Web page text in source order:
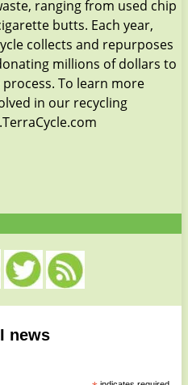
ranging from used chip
butts. Each year,
collects and repurposes
millions of dollars to
To learn more
in our recycling
news